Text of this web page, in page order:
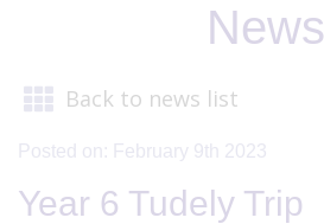
News
Back to news list
Posted on: February 9th 2023
Year 6 Tudely Trip